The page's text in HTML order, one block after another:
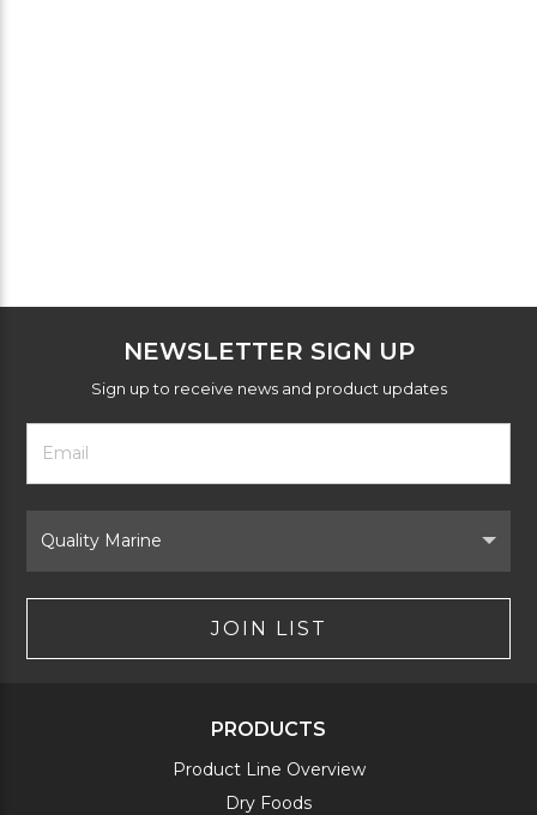
NEWSLETTER SIGN UP
Sign up to receive news and product updates
Footer
Newsletter
Form
Email
Address
Brand
JOIN LIST
PRODUCTS
Product Line Overview
Dry Foods